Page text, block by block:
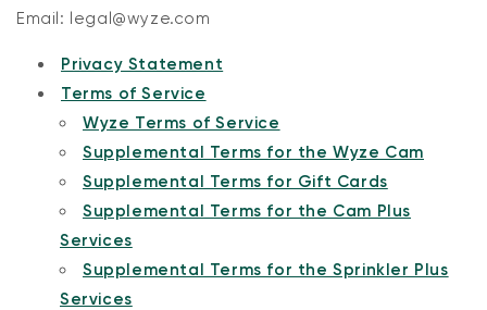
Email: legal@wyze.com
Privacy Statement
Terms of Service
Wyze Terms of Service
Supplemental Terms for the Wyze Cam
Supplemental Terms for Gift Cards
Supplemental Terms for the Cam Plus
Services
Supplemental Terms for the Sprinkler Plus
Services